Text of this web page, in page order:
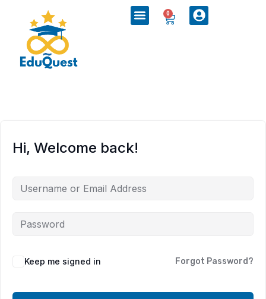
0
Hi, Welcome back!
Keep me signed in Forgot Password?